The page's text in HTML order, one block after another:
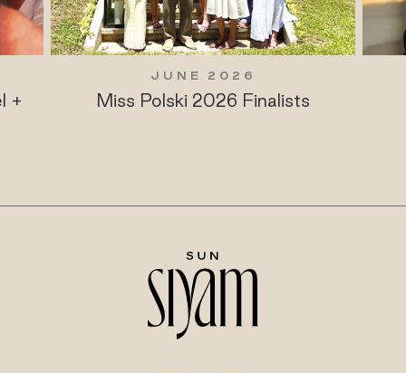
+
JUNE 2026
Miss Polski 2026 Finalists